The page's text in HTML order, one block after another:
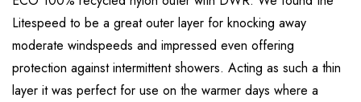
Litespeed to be a great outer layer for knocking away
moderate windspeeds and impressed even offering
protection against intermittent showers. Acting as such a thin
layer it was perfect for use on the warmer days where a